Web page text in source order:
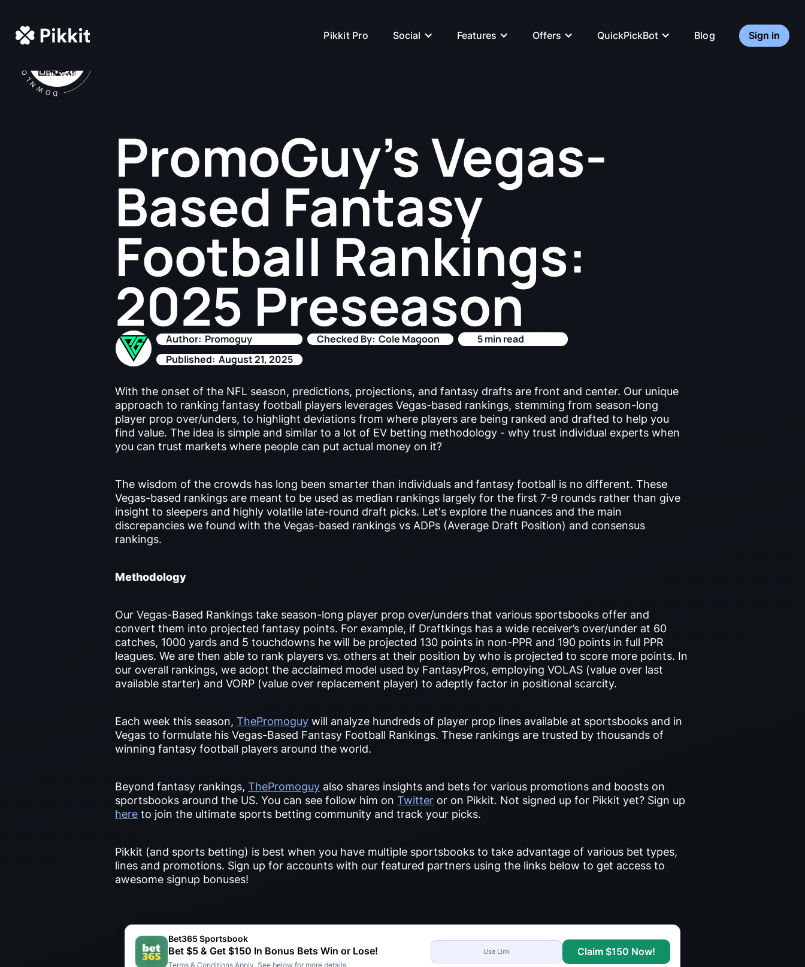
Pikkit Pro Social Features Offers QuickPickBot Blog Sign in
PromoGuy's Vegas-
Based Fantasy
Football Rankings:
2025 Preseason
Author: Promoguy Checked By: Cole Magoon
Published: August 21, 2025
5 min read
With the onset of the NFL season, predictions, projections, and fantasy drafts are front and center. Our unique
approach to ranking fantasy football players leverages Vegas-based rankings, stemming from season-long
player prop over/unders, to highlight deviations from where players are being ranked and drafted to help you
find value. The idea is simple and similar to a lot of EV betting methodology - why trust individual experts when
you can trust markets where people can put actual money on it?
The wisdom of the crowds has long been smarter than individuals and fantasy football is no different. These
Vegas-based rankings are meant to be used as median rankings largely for the first 7-9 rounds rather than give
insight to sleepers and highly volatile late-round draft picks. Let's explore the nuances and the main
discrepancies we found with the Vegas-based rankings vs ADPs (Average Draft Position) and consensus
rankings.
Methodology
Our Vegas-Based Rankings take season-long player prop over/unders that various sportsbooks offer and
convert them into projected fantasy points. For example, if Draftkings has a wide receiver’s over/under at 60
catches, 1000 yards and 5 touchdowns he will be projected 130 points in non-PPR and 190 points in full PPR
leagues. We are then able to rank players vs. others at their position by who is projected to score more points. In
our overall rankings, we adopt the acclaimed model used by FantasyPros, employing VOLAS (value over last
available starter) and VORP (value over replacement player) to adeptly factor in positional scarcity.
Each week this season, ThePromoguy will analyze hundreds of player prop lines available at sportsbooks and in
Vegas to formulate his Vegas-Based Fantasy Football Rankings. These rankings are trusted by thousands of
winning fantasy football players around the world.
Beyond fantasy rankings, ThePromoguy also shares insights and bets for various promotions and boosts on
sportsbooks around the US. You can see follow him on Twitter or on Pikkit. Not signed up for Pikkit yet? Sign up
here to join the ultimate sports betting community and track your picks.
Pikkit (and sports betting) is best when you have multiple sportsbooks to take advantage of various bet types,
lines and promotions. Sign up for accounts with our featured partners using the links below to get access to
awesome signup bonuses!
Bet365 Sportsbook
Bet $5 & Get $150 In Bonus Bets Win or Lose!
Terms & Conditions Apply. See below for more details.
Use Link Claim $150 Now!